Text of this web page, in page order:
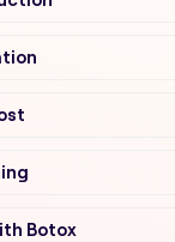
Botox